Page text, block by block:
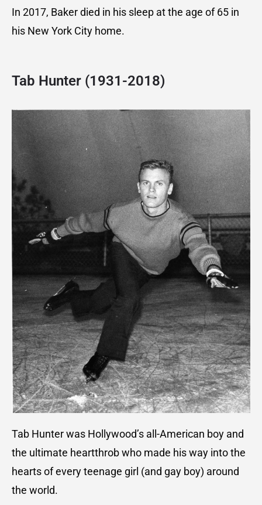
In 2017, Baker died in his sleep at the age of 65 in
his New York City home.
Tab Hunter (1931-2018)
Tab Hunter was Hollywood’s all-American boy and
the ultimate heartthrob who made his way into the
hearts of every teenage girl (and gay boy) around
the world.